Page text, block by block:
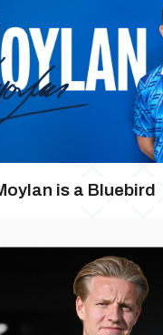
is a Bluebird